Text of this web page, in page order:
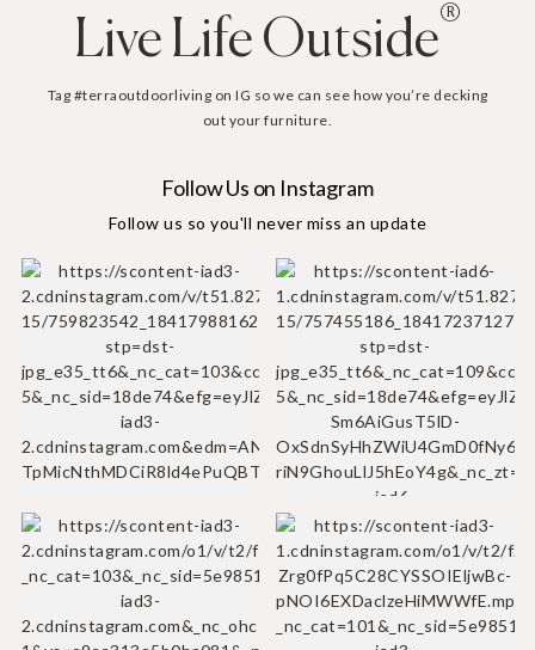
Live Life Outside®
Tag #terraoutdoorliving on IG so we can see how you’re decking
out your furniture.
Follow Us on Instagram
Follow us so you'll never miss an update